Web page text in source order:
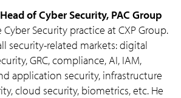
of Cyber Security, PAC Group
Security practice at CXP Group.
security-related markets: digital
GRC, compliance, AI, IAM,
application security, infrastructure
cloud security, biometrics, etc. He